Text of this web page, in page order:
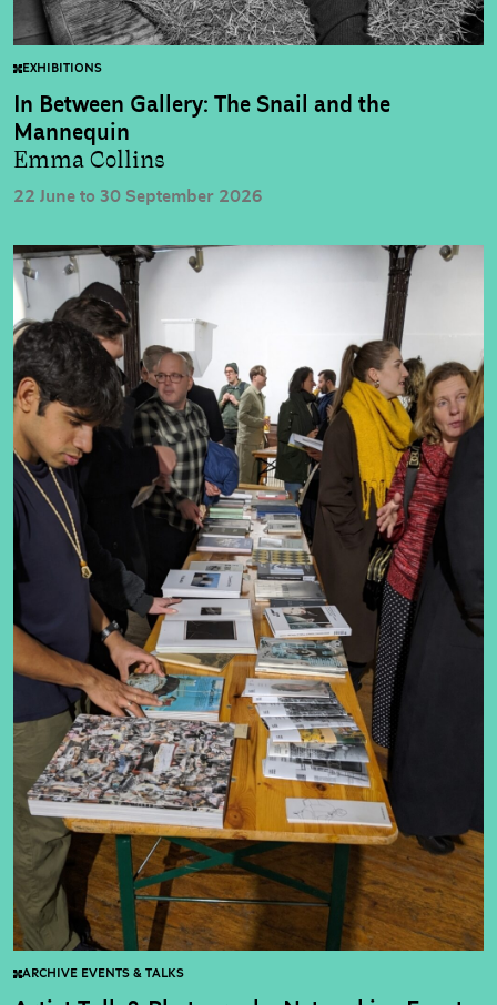
EXHIBITIONS
In Between Gallery: The Snail and the
Mannequin
Emma Collins
22 June to 30 September 2026
ARCHIVE EVENTS & TALKS